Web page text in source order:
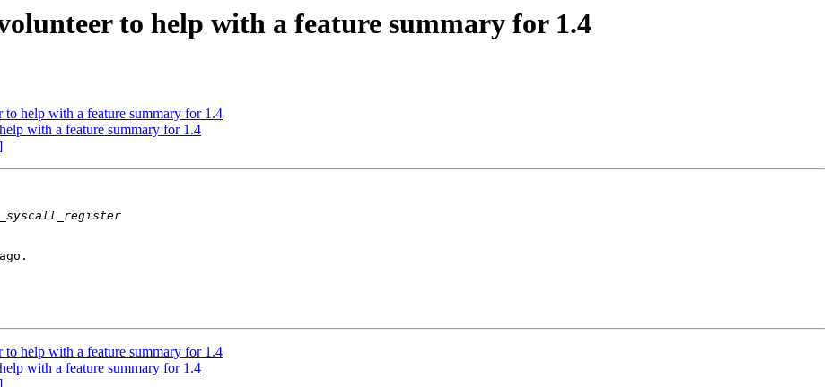
to help with a feature summary for 1.4
help with a feature summary for 1.4
with a feature summary for 1.4
help with a feature summary for 1.4
with a feature summary for 1.4